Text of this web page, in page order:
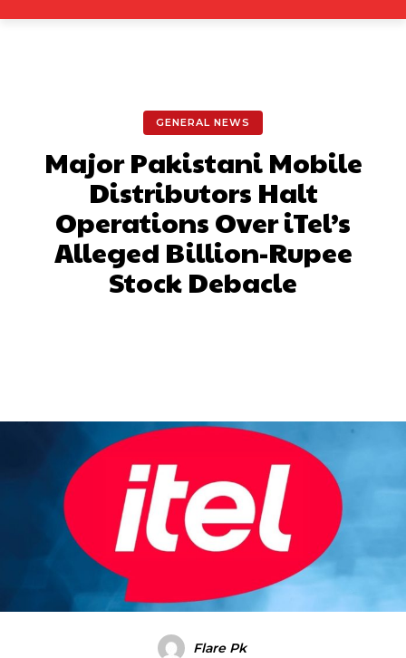
GENERAL NEWS
Major Pakistani Mobile
Distributors Halt
Operations Over iTel’s
Alleged Billion-Rupee
Stock Debacle
Flare Pk